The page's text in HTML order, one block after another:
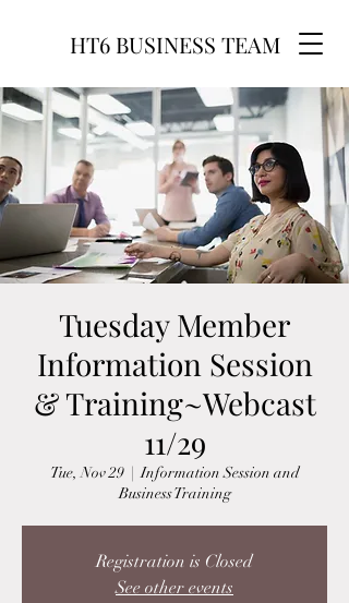
HT6 BUSINESS TEAM
Tuesday Member
Information Session
& Training~Webcast
11/29
Tue, Nov 29
  |
Information Session and
Business Training
Registration is Closed
See other events